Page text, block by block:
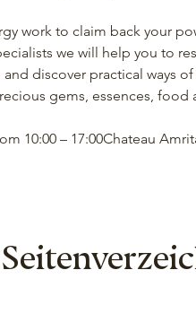
work to claim back your
we will help you to
discover practical ways
gems, essences, food
10:00 – 17:00Chateau